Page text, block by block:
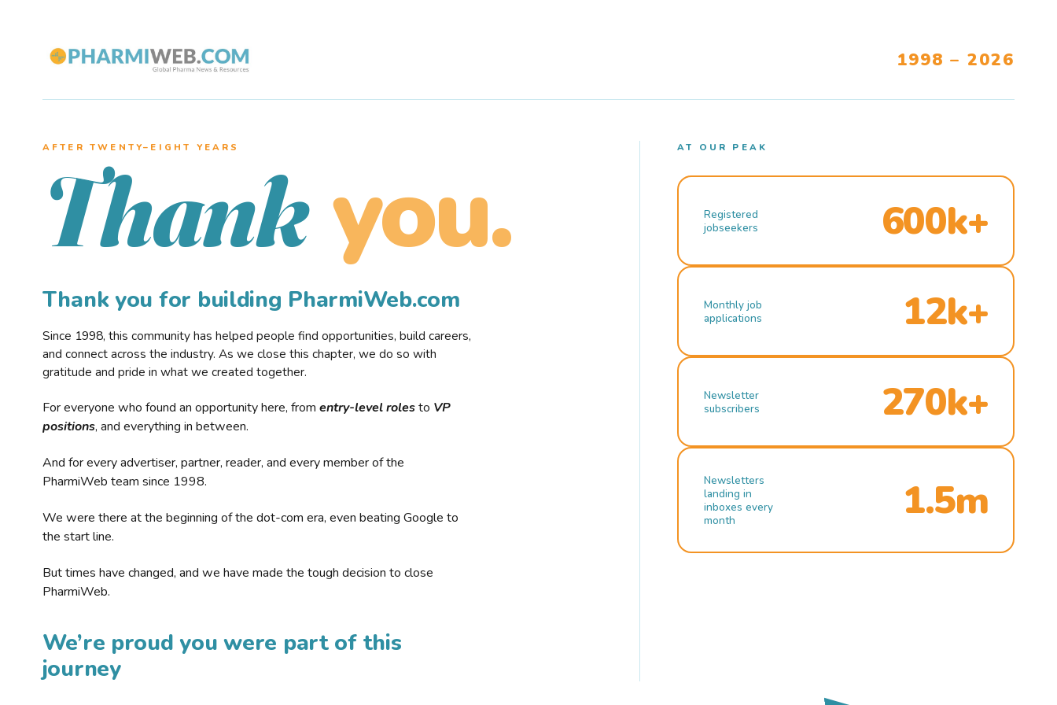
1998 – 2026
AFTER TWENTY–EIGHT YEARS
Thank you.
Thank you for building PharmiWeb.com
Since 1998, this community has helped people find opportunities, build careers,
and connect across the industry. As we close this chapter, we do so with
gratitude and pride in what we created together.
For everyone who found an opportunity here, from entry-level rolesto VP
positions, and everything in between.
And for every advertiser, partner, reader, and every member of the
PharmiWeb team since 1998.
We were there at the beginning of the dot-com era, even beating Google to
the start line.
But times have changed, and we have made the tough decision to close
PharmiWeb.
We’re proud you were part of this
journey
AT OUR PEAK
Registered
jobseekers
600k+
Monthly job
applications
12k+
Newsletter
subscribers
270k+
Newsletters
landing in
inboxes every
month
1.5m